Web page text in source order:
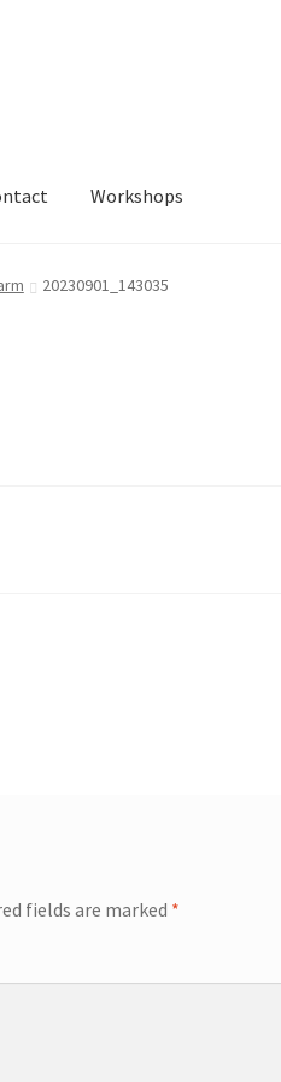
Workshops
CartCheckout Contact
20230901_143035
fields are marked *